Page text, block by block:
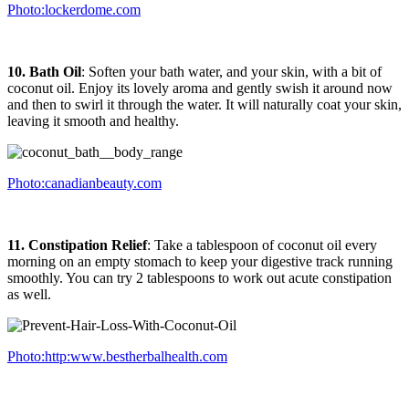
Photo:lockerdome.com
10. Bath Oil: Soften your bath water, and your skin, with a bit of
coconut oil. Enjoy its lovely aroma and gently swish it around now
and then to swirl it through the water. It will naturally coat your skin,
leaving it smooth and healthy.
Photo:canadianbeauty.com
11. Constipation Relief: Take a tablespoon of coconut oil every
morning on an empty stomach to keep your digestive track running
smoothly. You can try 2 tablespoons to work out acute constipation
as well.
Photo:http:www.bestherbalhealth.com